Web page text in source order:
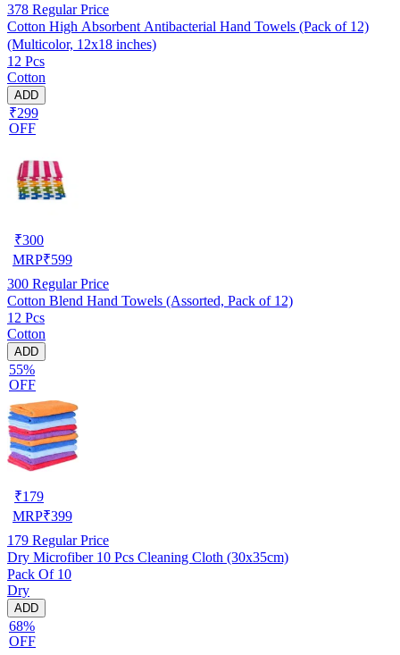
378 Regular Price
Cotton High Absorbent Antibacterial Hand Towels (Pack of 12)
(Multicolor, 12x18 inches)
12 Pcs
Cotton
ADD
₹299
OFF
₹300
MRP₹599
300 Regular Price
Cotton Blend Hand Towels (Assorted, Pack of 12)
12 Pcs
Cotton
ADD
55%
OFF
₹179
MRP₹399
179 Regular Price
Dry Microfiber 10 Pcs Cleaning Cloth (30x35cm)
Pack Of 10
Dry
ADD
68%
OFF